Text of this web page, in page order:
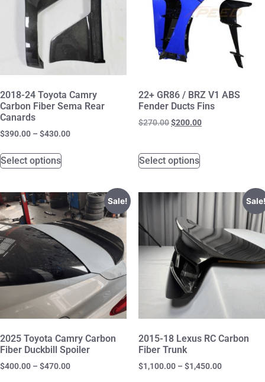
2018-24 Toyota Camry
Carbon Fiber Sema Rear
Canards
$390.00 – $430.00
Select options
22+ GR86 / BRZ V1 ABS
Fender Ducts Fins
$270.00$200.00
Select options
Sale!
2025 Toyota Camry Carbon
Fiber Duckbill Spoiler
$400.00 – $470.00
2015-18 Lexus RC Carbon
Fiber Trunk
$1,100.00 – $1,450.00